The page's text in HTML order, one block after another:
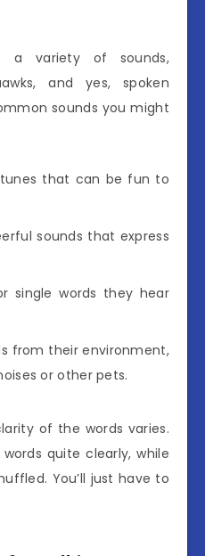
a variety of sounds,
and yes, spoken
sounds you might
that can be fun to
sounds that express
single words they hear
from their environment,
or other pets.
of the words varies.
quite clearly, while
You’ll just have to